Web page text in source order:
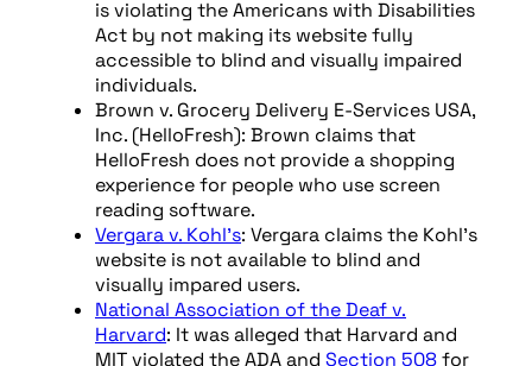
is violating the Americans with Disabilities
Act by not making its website fully
accessible to blind and visually impaired
individuals.
Brown v. Grocery Delivery E-Services USA,
Inc. (HelloFresh): Brown claims that
HelloFresh does not provide a shopping
experience for people who use screen
reading software.
Vergara v. Kohl’s: Vergara claims the Kohl’s
website is not available to blind and
visually impared users.
National Association of the Deaf v.
Harvard: It was alleged that Harvard and
MIT violated the ADA and Section 508for